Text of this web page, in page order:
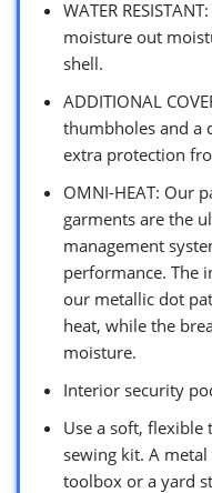
WATER
moisture out
shell.
ADDITIONAL
thumbholes and a
extra protection
OMNI-HEAT: Our
garments are the
management
performance. The
our metallic dot
heat, while the
moisture.
Interior security
Use a soft, flexible
sewing kit. A
toolbox or a yard